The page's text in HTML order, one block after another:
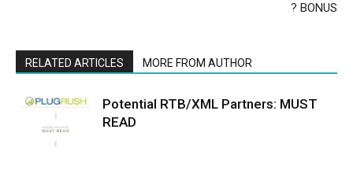
? BONUS
RELATED ARTICLES MORE FROM AUTHOR
Potential RTB/XML Partners: MUST
READ